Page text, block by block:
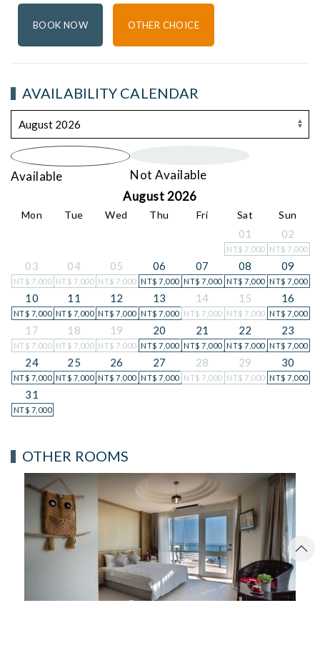
OTHER CHOICE
AVAILABILITY CALENDAR
Available
Not Available
August 2026
Mon Tue Wed Thu Fri Sat Sun
01
NT$ 7,000
02
NT$ 7,000
03
NT$ 7,000
04
NT$ 7,000
05
NT$ 7,000
06
NT$ 7,000
07
NT$ 7,000
08
NT$ 7,000
09
NT$ 7,000
10
NT$ 7,000
11
NT$ 7,000
12
NT$ 7,000
13
NT$ 7,000
14
NT$ 7,000
15
NT$ 7,000
16
NT$ 7,000
17
NT$ 7,000
18
NT$ 7,000
19
NT$ 7,000
20
NT$ 7,000
21
NT$ 7,000
22
NT$ 7,000
23
NT$ 7,000
24
NT$ 7,000
25
NT$ 7,000
26
NT$ 7,000
27
NT$ 7,000
28
NT$ 7,000
29
NT$ 7,000
30
NT$ 7,000
31
NT$ 7,000
OTHER ROOMS